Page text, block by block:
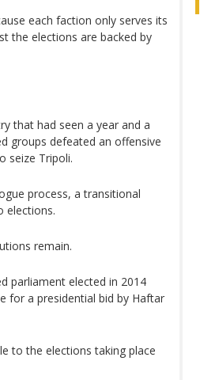
each faction only serves its
the elections are backed by
that had seen a year and a
groups defeated an offensive
seize Tripoli.
process, a transitional
elections.
remain.
parliament elected in 2014
for a presidential bid by Haftar
to the elections taking place